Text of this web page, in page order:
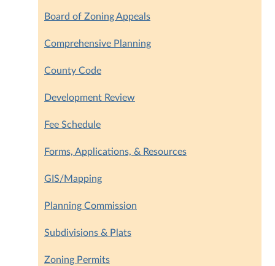
Board of Zoning Appeals
Comprehensive Planning
County Code
Development Review
Fee Schedule
Forms, Applications, & Resources
GIS/Mapping
Planning Commission
Subdivisions & Plats
Zoning Permits